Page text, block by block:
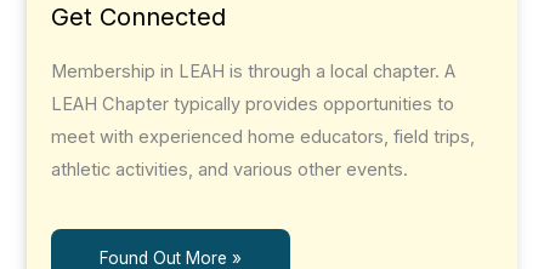
Get Connected
Membership in LEAH is through a local chapter. A
LEAH Chapter typically provides opportunities to
meet with experienced home educators, field trips,
athletic activities, and various other events.
Found Out More »